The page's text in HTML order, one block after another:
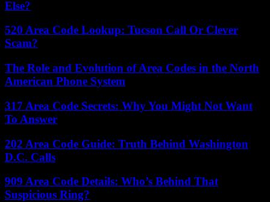
Else?
520 Area Code Lookup: Tucson Call Or Clever
Scam?
The Role and Evolution of Area Codes in the North
American Phone System
317 Area Code Secrets: Why You Might Not Want
To Answer
202 Area Code Guide: Truth Behind Washington
D.C. Calls
909 Area Code Details: Who’s Behind That
Suspicious Ring?